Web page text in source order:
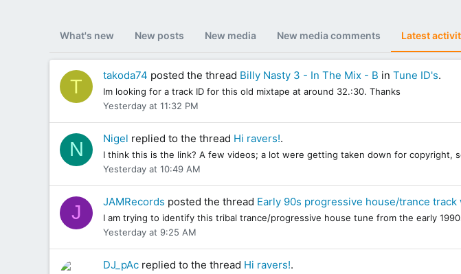
What's new New posts New media New media comments Latest
T takoda74 posted the thread Billy Nasty 3 - In The Mix - B in Tune ID's.
Im looking for a track ID for this old mixtape at around 32.:30. Thanks
Yesterday at 11:32 PM
N Nigel replied to the thread Hi ravers!.
I think this is the link? A few videos; a lot were getting taken down for copyright,
Yesterday at 10:49 AM
J JAMRecords posted the thread Early 90s progressive house/trance track
I am trying to identify this tribal trance/progressive house tune from the early
Yesterday at 9:25 AM
DJ_pAc replied to the thread Hi ravers!.